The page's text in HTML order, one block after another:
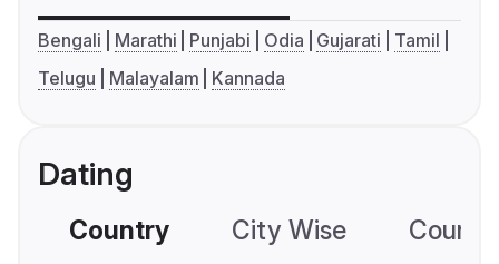
Bengali Marathi Punjabi Odia Gujarati
Tamil
Telugu
Malayalam Kannada
Dating
Country City Wise